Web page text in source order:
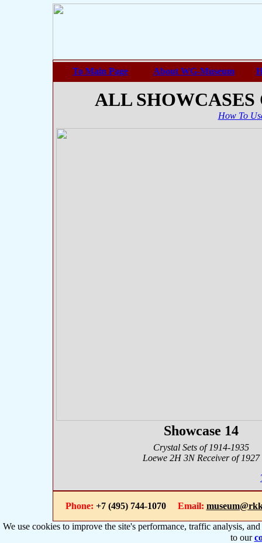
To Main Page About WG-Museum
ALL
How To
Showcase 14
Crystal Sets of 1914-1935
Loewe 2H 3N Receiver of 1927
Phone: +7 (495) 744-1070 Email:
We use cookies to improve the site's performance, traffic analysis,
to our